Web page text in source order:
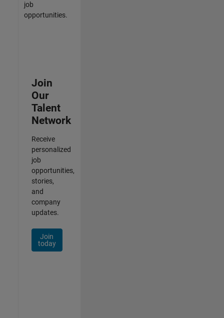
job
opportunities.
Join
Our
Talent
Network
Receive
personalized
job
opportunities,
stories,
and
company
updates.
Join
today